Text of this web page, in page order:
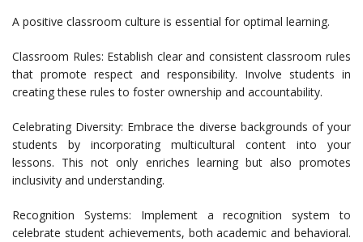
A positive classroom culture is essential for optimal learning.
Classroom Rules: Establish clear and consistent classroom rules
that promote respect and responsibility. Involve students in
creating these rules to foster ownership and accountability.
Celebrating Diversity: Embrace the diverse backgrounds of your
students by incorporating multicultural content into your
lessons. This not only enriches learning but also promotes
inclusivity and understanding.
Recognition Systems: Implement a recognition system to
celebrate student achievements, both academic and behavioral.